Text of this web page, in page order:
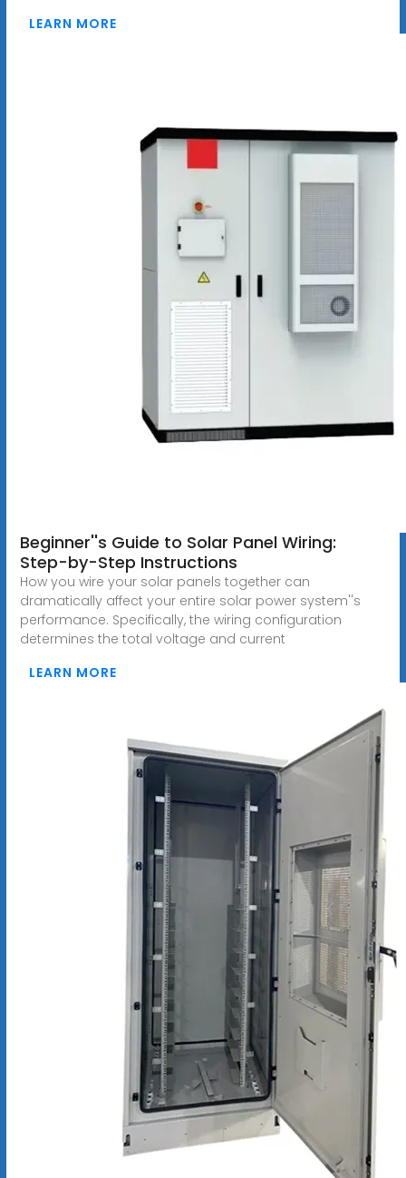
LEARN MORE
Beginner''s Guide to Solar Panel Wiring:
Step-by-Step Instructions
How you wire your solar panels together can
dramatically affect your entire solar power system''s
performance. Specifically, the wiring configuration
determines the total voltage and current
LEARN MORE